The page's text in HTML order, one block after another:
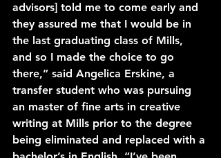
advisors] told me to come early and
they assured me that I would be in
the last graduating class of Mills,
and so I made the choice to go
there,” said Angelica Erskine, a
transfer student who was pursuing
an master of fine arts in creative
writing at Mills prior to the degree
being eliminated and replaced with a